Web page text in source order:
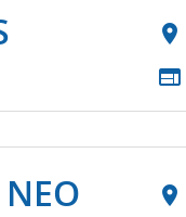
location_on
web
location_on